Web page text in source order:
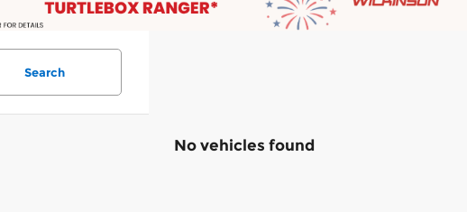
Search
No vehicles found